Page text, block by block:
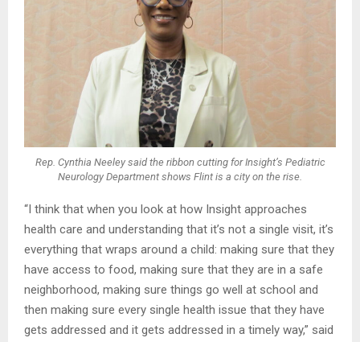
Rep. Cynthia Neeley said the ribbon cutting for Insight’s Pediatric
Neurology Department shows Flint is a city on the rise.
“I think that when you look at how Insight approaches
health care and understanding that it’s not a single visit, it’s
everything that wraps around a child: making sure that they
have access to food, making sure that they are in a safe
neighborhood, making sure things go well at school and
then making sure every single health issue that they have
gets addressed and it gets addressed in a timely way,” said